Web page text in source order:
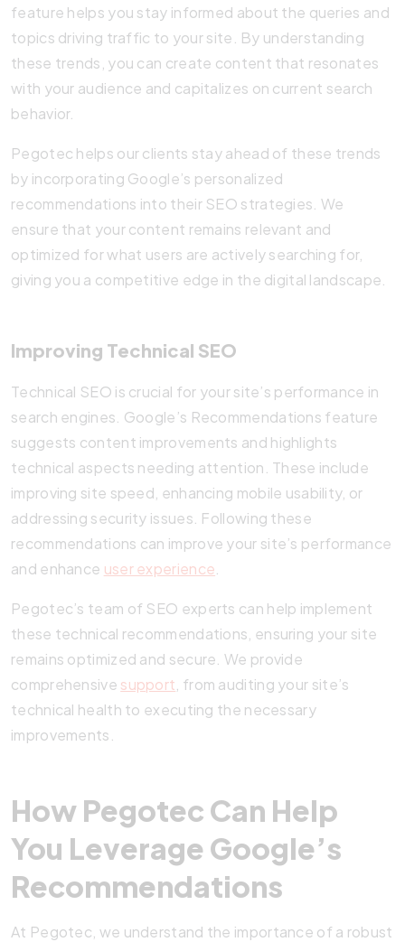
feature helps you stay informed about the queries and
topics driving traffic to your site. By understanding
these trends, you can create content that resonates
with your audience and capitalizes on current search
behavior.
Pegotec helps our clients stay ahead of these trends
by incorporating Google’s personalized
recommendations into their SEO strategies. We
ensure that your content remains relevant and
optimized for what users are actively searching for,
giving you a competitive edge in the digital landscape.
Improving Technical SEO
Technical SEO is crucial for your site’s performance in
search engines. Google’s Recommendations feature
suggests content improvements and highlights
technical aspects needing attention. These include
improving site speed, enhancing mobile usability, or
addressing security issues. Following these
recommendations can improve your site’s performance
and enhance user experience
Pegotec’s team of SEO experts can help implement
these technical recommendations, ensuring your site
remains optimized and secure. We provide
comprehensive support , from auditing your site’s
technical health to executing the necessary
improvements.
How Pegotec Can Help
You Leverage Google’s
Recommendations
At Pegotec, we understand the importance of a robust